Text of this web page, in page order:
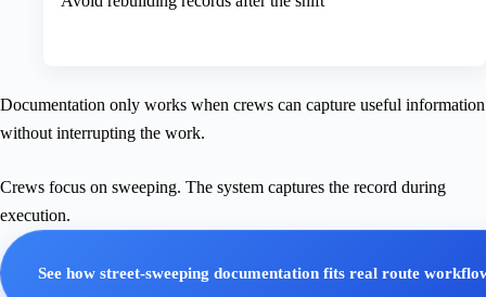
Documentation only works when crews can capture useful information
without interrupting the work.
Crews focus on sweeping. The system captures the record during
execution.
See how street-sweeping documentation fits real route